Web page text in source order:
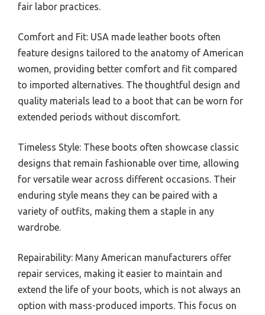
fair labor practices.
Comfort and Fit: USA made leather boots often
feature designs tailored to the anatomy of American
women, providing better comfort and fit compared
to imported alternatives. The thoughtful design and
quality materials lead to a boot that can be worn for
extended periods without discomfort.
Timeless Style: These boots often showcase classic
designs that remain fashionable over time, allowing
for versatile wear across different occasions. Their
enduring style means they can be paired with a
variety of outfits, making them a staple in any
wardrobe.
Repairability: Many American manufacturers offer
repair services, making it easier to maintain and
extend the life of your boots, which is not always an
option with mass-produced imports. This focus on